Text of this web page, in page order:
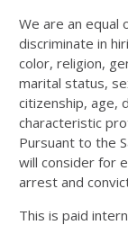
We are an equal
discriminate in
color, religion,
marital status,
citizenship, age,
characteristic
Pursuant to the
will consider for
arrest and
This is paid